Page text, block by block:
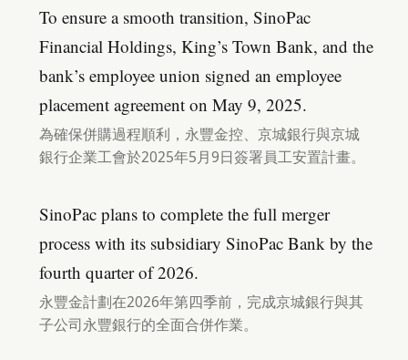
To ensure a smooth transition, SinoPac
Financial Holdings, King’s Town Bank, and the
bank’s employee union signed an employee
placement agreement on May 9, 2025.
為確保併購過程順利，永豐金控、京城銀行與京城
銀行企業工會於2025年5月9日簽署員工安置計畫。
SinoPac plans to complete the full merger
process with its subsidiary SinoPac Bank by the
fourth quarter of 2026.
永豐金計劃在2026年第四季前，完成京城銀行與其
子公司永豐銀行的全面合併作業。